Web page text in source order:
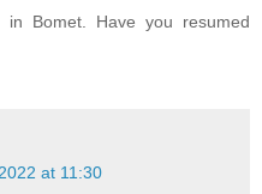
Bomet. Have you resumed
at 11:30